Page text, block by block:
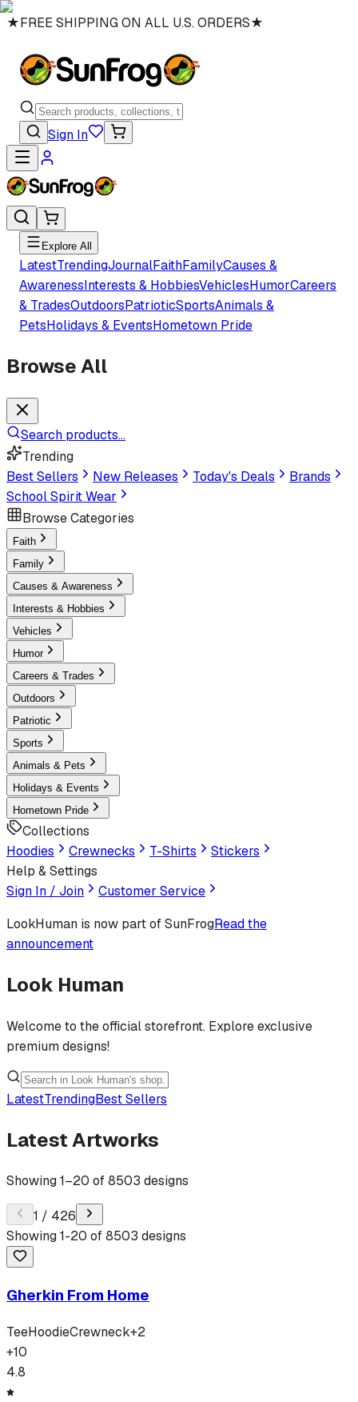
★FREE SHIPPING ON ALL U.S. ORDERS★
Sign In
Explore All
LatestTrendingJournalFaithFamilyCauses &
AwarenessInterests & HobbiesVehiclesHumorCareers
& TradesOutdoorsPatrioticSportsAnimals &
PetsHolidays & EventsHometown Pride
Browse All
Search products...
Trending
Best Sellers
New Releases Today's Deals
Brands
School Spirit Wear
Browse Categories
Faith
Family
Causes & Awareness
Interests & Hobbies
Vehicles
Humor
Careers & Trades
Outdoors
Patriotic
Sports
Animals & Pets
Holidays & Events
Hometown Pride
Collections
Hoodies
Crewnecks T-Shirts
Stickers
Help & Settings
Sign In / Join
Customer Service
LookHuman is now part of SunFrogRead the
announcement
Look Human
Welcome to the official storefront. Explore exclusive
premium designs!
LatestTrendingBest Sellers
Latest Artworks
Showing1–20 of8503 designs
1 / 426
Showing1-20 of8503 designs
Gherkin From Home
TeeHoodieCrewneck+2
+10
4.8